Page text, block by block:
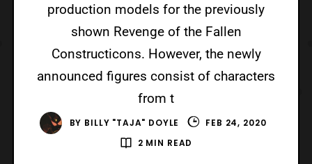
production models for the previously
shown Revenge of the Fallen
Constructicons. However, the newly
announced figures consist of characters
from t
BY BILLY "TAJA" DOYLE
FEB 24, 2020
2 MIN READ